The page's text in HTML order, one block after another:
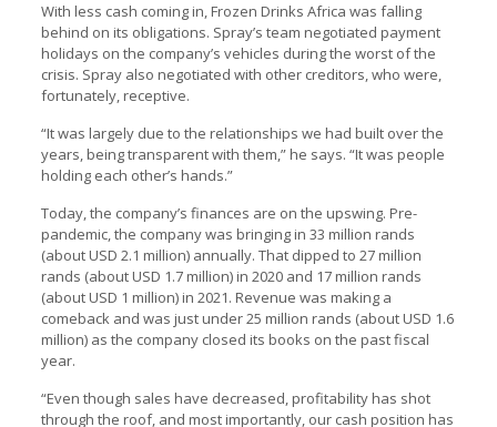
With less cash coming in, Frozen Drinks Africa was falling
behind on its obligations. Spray’s team negotiated payment
holidays on the company’s vehicles during the worst of the
crisis. Spray also negotiated with other creditors, who were,
fortunately, receptive.
“It was largely due to the relationships we had built over the
years, being transparent with them,” he says. “It was people
holding each other’s hands.”
Today, the company’s finances are on the upswing. Pre-
pandemic, the company was bringing in 33 million rands
(about USD 2.1 million) annually. That dipped to 27 million
rands (about USD 1.7 million) in 2020 and 17 million rands
(about USD 1 million) in 2021. Revenue was making a
comeback and was just under 25 million rands (about USD 1.6
million) as the company closed its books on the past fiscal
year.
“Even though sales have decreased, profitability has shot
through the roof, and most importantly, our cash position has